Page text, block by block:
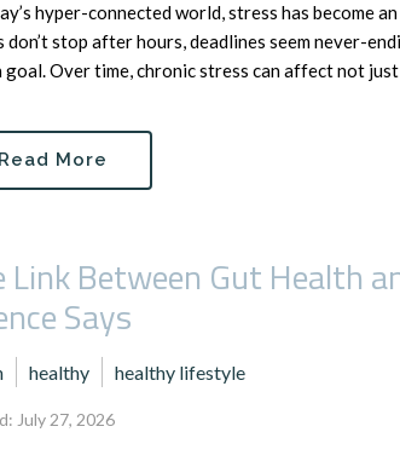
hyper-connected world, stress has become
don’t stop after hours, deadlines seem never-
goal. Over time, chronic stress can affect not
Read More
Link Between Gut Health
Says
healthy healthy lifestyle
July 27, 2026